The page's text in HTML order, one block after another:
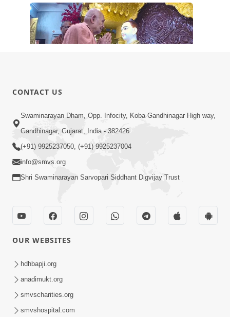
Pratishtha Utsav - Bhavnagar
Jun 07, 2017
15:19
SMVS Swaminarayan Mandir Murti
May 25, 2017
CONTACT US
Swaminarayan Dham, Opp. Infocity, Koba-Gandhinagar High way,
Gandhinagar, Gujarat, India - 382426
(+91) 9925237050, (+91) 9925237004
info@smvs.org
Shri Swaminarayan Sarvopari Siddhant Digvijay Trust
OUR WEBSITES
hdhbapji.org
anadimukt.org
smvscharities.org
smvshospital.com